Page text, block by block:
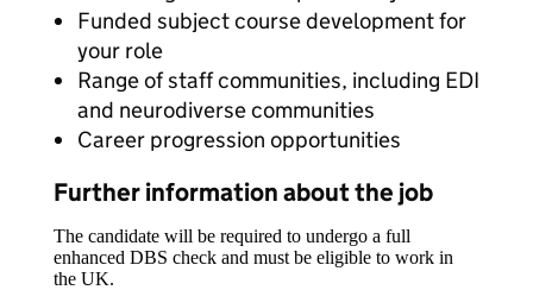
Funded subject course development for
your role
Range of staff communities, including EDI
and neurodiverse communities
Career progression opportunities
Further information about the job
The candidate will be required to undergo a full
enhanced DBS check and must be eligible to work in
the UK.